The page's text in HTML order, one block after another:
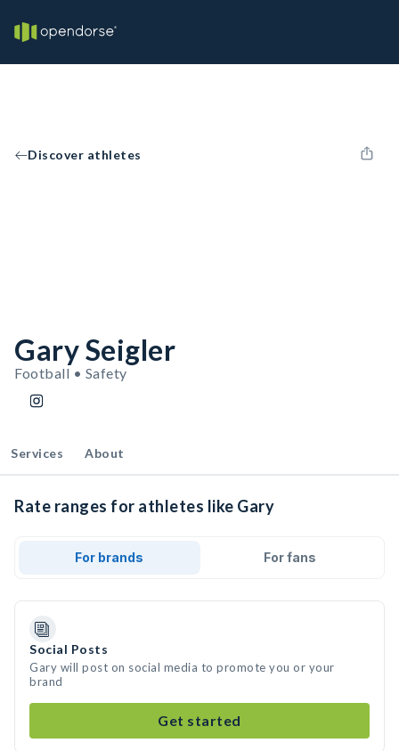
Discover athletes
Gary Seigler
Football • Safety
Services About
Rate ranges for athletes like Gary
For brands For fans
Social Posts
Gary will post on social media to promote you or your
brand
Get started